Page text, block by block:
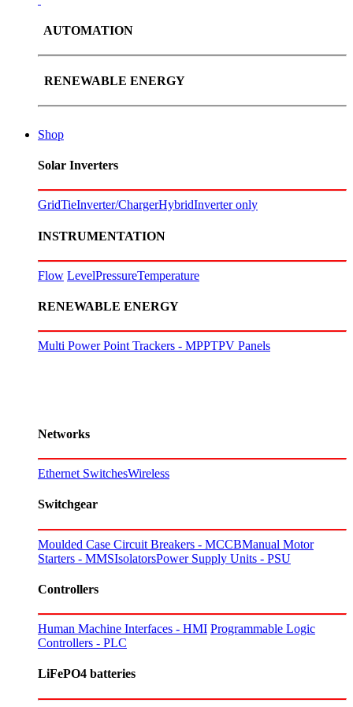
AUTOMATION
RENEWABLE ENERGY
Shop
Solar Inverters
GridTieInverter/ChargerHybridInverter only
INSTRUMENTATION
Flow LevelPressureTemperature
RENEWABLE ENERGY
Multi Power Point Trackers - MPPTPV Panels
Networks
Ethernet SwitchesWireless
Switchgear
Moulded Case Circuit Breakers - MCCBManual Motor
Starters - MMSIsolatorsPower Supply Units - PSU
Controllers
Human Machine Interfaces - HMI Programmable Logic
Controllers - PLC
LiFePO4 batteries